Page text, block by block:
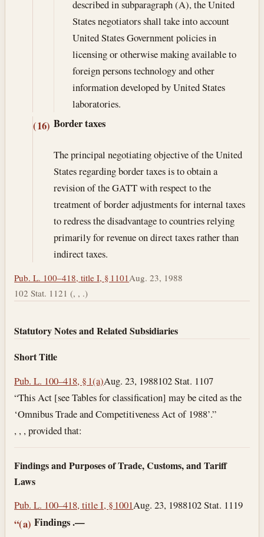
described in subparagraph (A), the United
States negotiators shall take into account
United States Government policies in
licensing or otherwise making available to
foreign persons technology and other
information developed by United States
laboratories.
(16) Border taxes
The principal negotiating objective of the United
States regarding border taxes is to obtain a
revision of the GATT with respect to the
treatment of border adjustments for internal taxes
to redress the disadvantage to countries relying
primarily for revenue on direct taxes rather than
indirect taxes.
Pub. L. 100–418, title I, § 1101Aug. 23, 1988
102 Stat. 1121 (, , .)
Statutory Notes and Related Subsidiaries
Short Title
Pub. L. 100–418, § 1(a)Aug. 23, 1988102 Stat. 1107
“This Act [see Tables for classification] may be cited as the
‘Omnibus Trade and Competitiveness Act of 1988’.”
, , , provided that:
Findings and Purposes of Trade, Customs, and Tariff
Laws
Pub. L. 100–418, title I, § 1001Aug. 23, 1988102 Stat. 1119
“(a) Findings.—